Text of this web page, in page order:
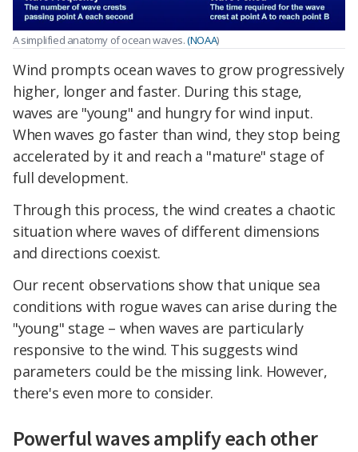
A simplified anatomy of ocean waves.(NOAA)
Wind prompts ocean waves to grow progressively
higher, longer and faster. During this stage,
waves are "young" and hungry for wind input.
When waves go faster than wind, they stop being
accelerated by it and reach a "mature" stage of
full development.
Through this process, the wind creates a chaotic
situation where waves of different dimensions
and directions coexist.
Our recent observations show that unique sea
conditions with rogue waves can arise during the
"young" stage – when waves are particularly
responsive to the wind. This suggests wind
parameters could be the missing link. However,
there's even more to consider.
Powerful waves amplify each other